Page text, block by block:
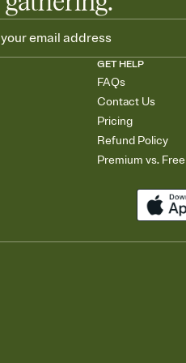
GET HELP
FAQs
Contact Us
Pricing
Refund Policy
Premium vs. Free